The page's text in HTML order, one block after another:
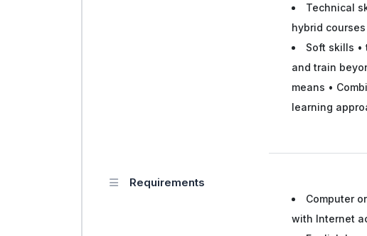
Technical
hybrid courses
Soft skills •
and train
means •
learning
Requirements
Computer
with Internet